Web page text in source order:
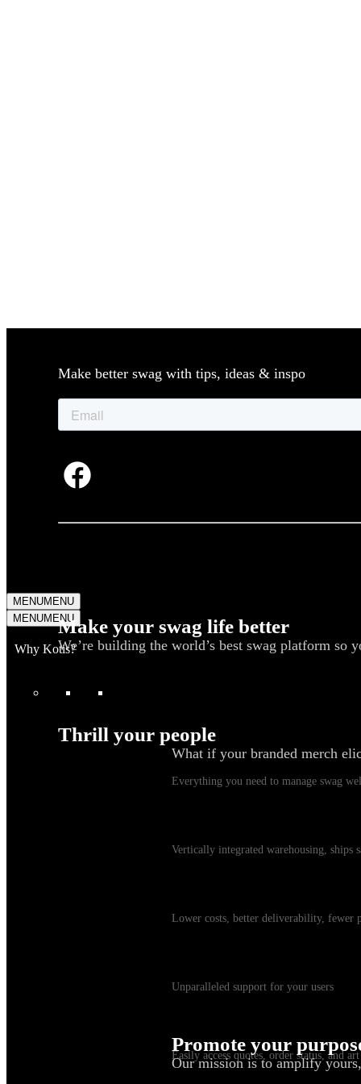
MENUMENU
MENUMENU
Why Kotis?
Swag Platform
Everything you need to manage swag
Vertically integrated warehousing, ships
Lower costs, better deliverability, fewer
Unparalleled support for your users
Easily access quotes, order status, and
Make better swag with tips, ideas & inspo
Make your swag life better
We’re building the world’s best swag platform so
Thrill your people
What if your branded merch
Promote your
Our mission is to amplify